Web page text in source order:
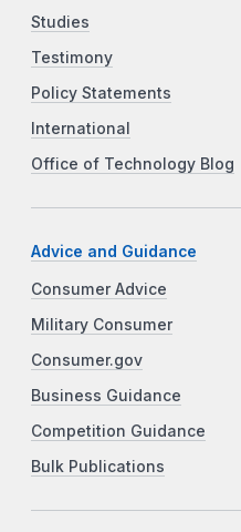
Studies
Testimony
Policy Statements
International
Office of Technology Blog
Advice and Guidance
Consumer Advice
Military Consumer
Consumer.gov
Business Guidance
Competition Guidance
Bulk Publications